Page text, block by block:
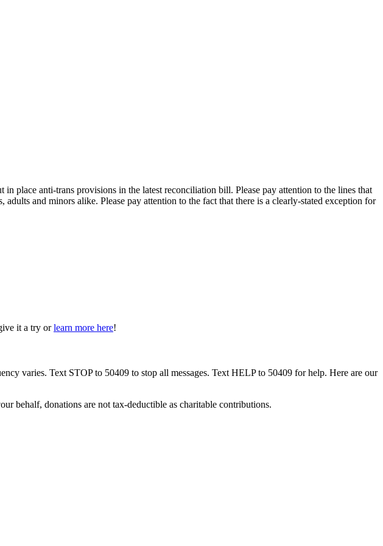
in place anti-trans provisions in the latest reconciliation bill. Please pay attention to the lines that
and minors alike. Please pay attention to the fact that there is a clearly-stated exception for
it a try or learn more here!
varies. Text STOP to 50409 to stop all messages. Text HELP to 50409 for help. Here are our
behalf, donations are not tax-deductible as charitable contributions.